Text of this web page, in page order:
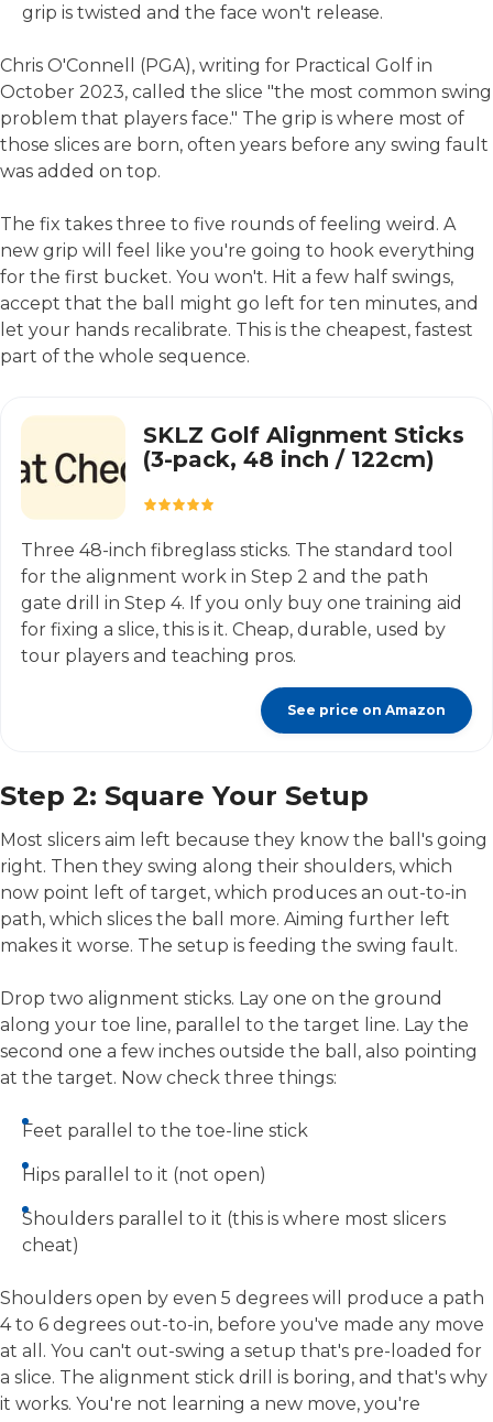
grip is twisted and the face won't release.
Chris O'Connell (PGA), writing for Practical Golf in
October 2023, called the slice "the most common swing
problem that players face." The grip is where most of
those slices are born, often years before any swing fault
was added on top.
The fix takes three to five rounds of feeling weird. A
new grip will feel like you're going to hook everything
for the first bucket. You won't. Hit a few half swings,
accept that the ball might go left for ten minutes, and
let your hands recalibrate. This is the cheapest, fastest
part of the whole sequence.
SKLZ Golf Alignment Sticks
(3-pack, 48 inch / 122cm)
Three 48-inch fibreglass sticks. The standard tool
for the alignment work in Step 2 and the path
gate drill in Step 4. If you only buy one training aid
for fixing a slice, this is it. Cheap, durable, used by
tour players and teaching pros.
See price on Amazon
Step 2: Square Your Setup
Most slicers aim left because they know the ball's going
right. Then they swing along their shoulders, which
now point left of target, which produces an out-to-in
path, which slices the ball more. Aiming further left
makes it worse. The setup is feeding the swing fault.
Drop two alignment sticks. Lay one on the ground
along your toe line, parallel to the target line. Lay the
second one a few inches outside the ball, also pointing
at the target. Now check three things:
Feet parallel to the toe-line stick
Hips parallel to it (not open)
Shoulders parallel to it (this is where most slicers
cheat)
Shoulders open by even 5 degrees will produce a path
4 to 6 degrees out-to-in, before you've made any move
at all. You can't out-swing a setup that's pre-loaded for
a slice. The alignment stick drill is boring, and that's why
it works. You're not learning a new move, you're